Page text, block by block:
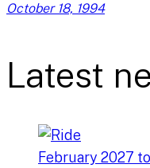
October 18, 1994
Latest
February 2027